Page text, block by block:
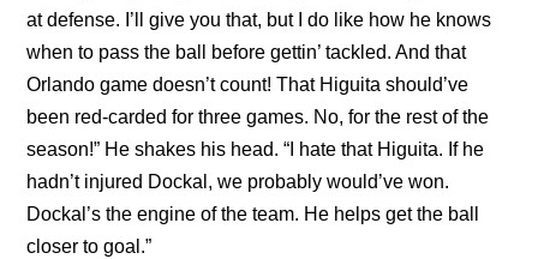
at defense. I’ll give you that, but I do like how he knows
when to pass the ball before gettin’ tackled. And that
Orlando game doesn’t count! That Higuita should’ve
been red-carded for three games. No, for the rest of the
season!” He shakes his head. “I hate that Higuita. If he
hadn’t injured Dockal, we probably would’ve won.
Dockal’s the engine of the team. He helps get the ball
closer to goal.”